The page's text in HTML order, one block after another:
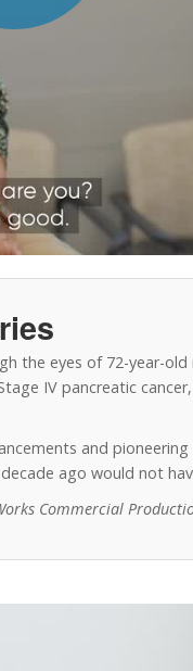
the eyes of 72-year-
IV pancreatic
and
ago would not
Commercial